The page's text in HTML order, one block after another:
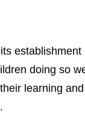
establishment
doing so
learning